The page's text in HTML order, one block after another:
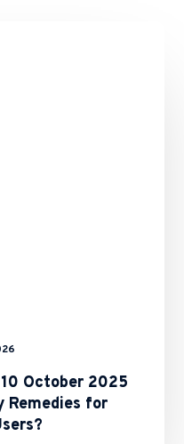
October 2025
Remedies for